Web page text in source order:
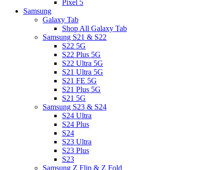
Pixel 5
Samsung
Galaxy Tab
Shop All Galaxy Tab
Samsung S21 & S22
S22 5G
S22 Plus 5G
S22 Ultra 5G
S21 Ultra 5G
S21 FE 5G
S21 Plus 5G
S21 5G
Samsung S23 & S24
S24 Ultra
S24 Plus
S24
S23 Ultra
S23 Plus
S23
Samsung Z Flip & Z Fold